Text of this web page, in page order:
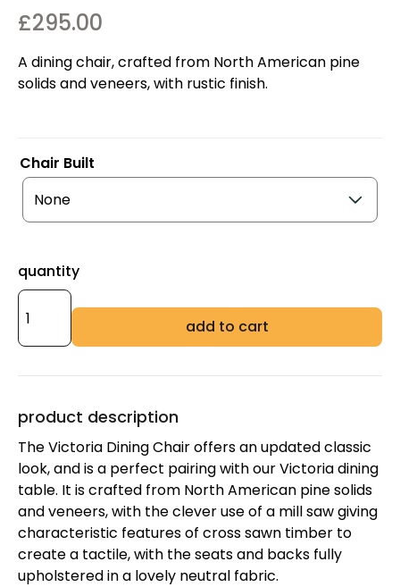
£295.00
A dining chair, crafted from North American pine
solids and veneers, with rustic finish.
Chair Built
quantity
add to cart
product description
The Victoria Dining Chair offers an updated classic
look, and is a perfect pairing with our Victoria dining
table. It is crafted from North American pine solids
and veneers, with the clever use of a mill saw giving
characteristic features of cross sawn timber to
create a tactile, with the seats and backs fully
upholstered in a lovely neutral fabric.